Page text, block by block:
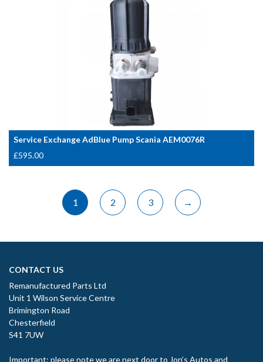
Service Exchange AdBlue Pump Scania AEM0076R
£595.00
1 2 3 →
CONTACT US
Remanufactured Parts Ltd
Unit 1 Wilson Service Centre
Brimington Road
Chesterfield
S41 7UW
Important: please note we are next door to Jon’s Autos and